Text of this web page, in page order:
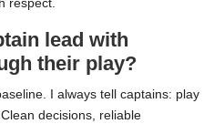
respect.
lead with
their play?
I always tell captains: play
decisions, reliable